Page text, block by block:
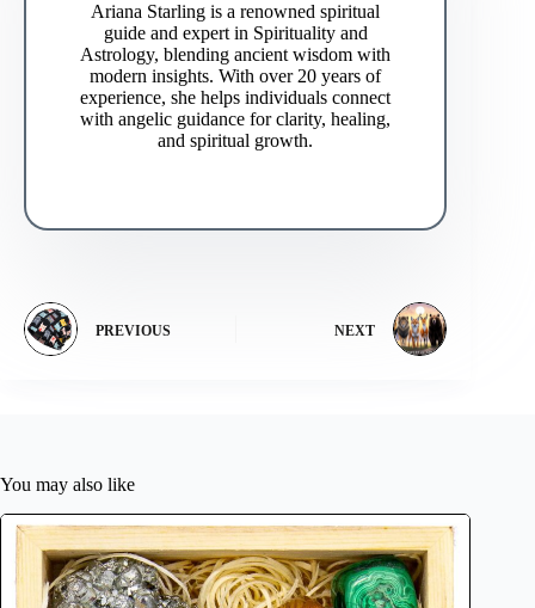
Ariana Starling is a renowned spiritual
guide and expert in Spirituality and
Astrology, blending ancient wisdom with
modern insights. With over 20 years of
experience, she helps individuals connect
with angelic guidance for clarity, healing,
and spiritual growth.
PREVIOUS NEXT
You may also like